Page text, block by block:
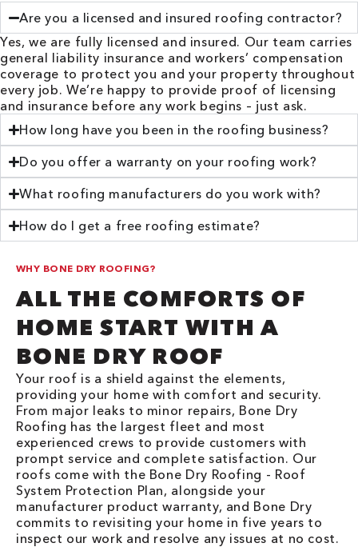
Are you a licensed and insured roofing contractor?
Yes, we are fully licensed and insured. Our team carries
general liability insurance and workers’ compensation
coverage to protect you and your property throughout
every job. We’re happy to provide proof of licensing
and insurance before any work begins – just ask.
How long have you been in the roofing business?
Do you offer a warranty on your roofing work?
What roofing manufacturers do you work with?
How do I get a free roofing estimate?
WHY BONE DRY ROOFING?
ALL THE COMFORTS OF
HOME START WITH A
BONE DRY ROOF
Your roof is a shield against the elements,
providing your home with comfort and security.
From major leaks to minor repairs, Bone Dry
Roofing has the largest fleet and most
experienced crews to provide customers with
prompt service and complete satisfaction. Our
roofs come with the Bone Dry Roofing - Roof
System Protection Plan, alongside your
manufacturer product warranty, and Bone Dry
commits to revisiting your home in five years to
inspect our work and resolve any issues at no cost.